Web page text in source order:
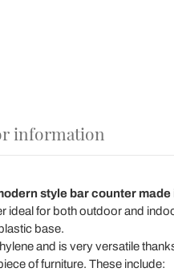
information
style bar counter made
ideal for both outdoor and
base.
and is very versatile
of furniture. These include: